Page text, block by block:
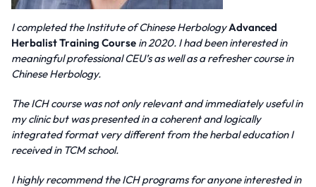
I completed the Institute of Chinese HerbologyAdvanced
Herbalist Training Course in 2020. I had been interested in
meaningful professional CEU’s as well as a refresher course in
Chinese Herbology.
The ICH course was not only relevant and immediately useful in
my clinic but was presented in a coherent and logically
integrated format very different from the herbal education I
received in TCM school.
I highly recommend the ICH programs for anyone interested in